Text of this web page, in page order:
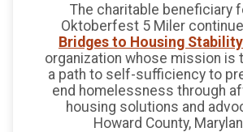
The charitable beneficiary
Oktoberfest 5 Miler
Bridges to Housing Stability
organization whose mission is
a path to self-sufficiency to
end homelessness through
housing solutions and
Howard County,